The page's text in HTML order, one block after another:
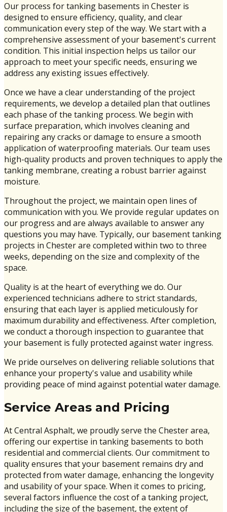
Our process for tanking basements in Chester is
designed to ensure efficiency, quality, and clear
communication every step of the way. We start with a
comprehensive assessment of your basement's current
condition. This initial inspection helps us tailor our
approach to meet your specific needs, ensuring we
address any existing issues effectively.
Once we have a clear understanding of the project
requirements, we develop a detailed plan that outlines
each phase of the tanking process. We begin with
surface preparation, which involves cleaning and
repairing any cracks or damage to ensure a smooth
application of waterproofing materials. Our team uses
high-quality products and proven techniques to apply the
tanking membrane, creating a robust barrier against
moisture.
Throughout the project, we maintain open lines of
communication with you. We provide regular updates on
our progress and are always available to answer any
questions you may have. Typically, our basement tanking
projects in Chester are completed within two to three
weeks, depending on the size and complexity of the
space.
Quality is at the heart of everything we do. Our
experienced technicians adhere to strict standards,
ensuring that each layer is applied meticulously for
maximum durability and effectiveness. After completion,
we conduct a thorough inspection to guarantee that
your basement is fully protected against water ingress.
We pride ourselves on delivering reliable solutions that
enhance your property's value and usability while
providing peace of mind against potential water damage.
Service Areas and Pricing
At Central Asphalt, we proudly serve the Chester area,
offering our expertise in tanking basements to both
residential and commercial clients. Our commitment to
quality ensures that your basement remains dry and
protected from water damage, enhancing the longevity
and usability of your space. When it comes to pricing,
several factors influence the cost of a tanking project,
including the size of the basement, the extent of